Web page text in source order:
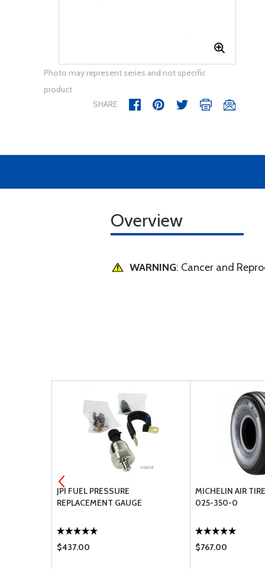
Photo may represent series and not specific
product
SHARE
Overview
WARNING: Cancer and
JPI FUEL PRESSURE
REPLACEMENT GAUGE
$437.00
MICHELIN AIR
025-350-0
$767.00